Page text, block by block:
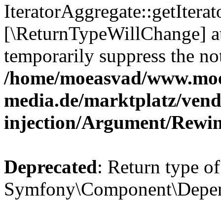
[\ReturnTypeWillChange]
temporarily suppress the
/home/moeasvad/
media.de/marktplatz/
injection/Argument/
Deprecated: Return type of